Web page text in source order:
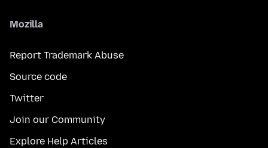
Mozilla
Report Trademark Abuse
Source code
Twitter
Join our Community
Explore Help Articles